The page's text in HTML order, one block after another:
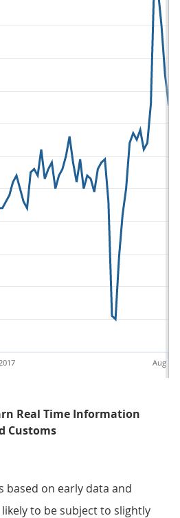
Aug
Real Time Information
Customs
based on early data and
to be subject to slightly